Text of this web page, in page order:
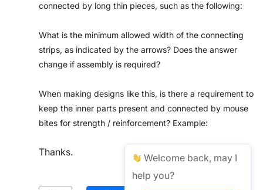
connected by long thin pieces, such as the following:
What is the minimum allowed width of the connecting
strips, as indicated by the arrows? Does the answer
change if assembly is required?
When making designs like this, is there a requirement to
keep the inner parts present and connected by mouse
bites for strength / reinforcement? Example:
Thanks.
Welcome back, may I
help you?